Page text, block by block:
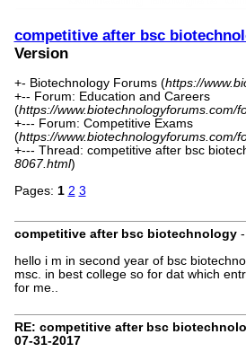
competitive after bsc
Version
+- Biotechnology Forums (https://
+-- Forum: Education and Careers
(https://www.biotechnologyforums.com/
+--- Forum: Competitive Exams
(https://www.biotechnologyforums.com/
+--- Thread: competitive after bsc
8067.html)
Pages: 1 2 3
competitive after bsc biotechnology-
hello i m in second year of bsc
msc. in best college so for dat which
for me..
RE: competitive after bsc
07-31-2017